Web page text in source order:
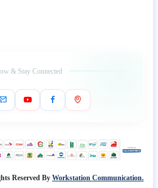
& Stay Connected
Reserved By Workstation Communication.